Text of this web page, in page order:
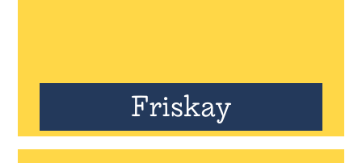
Friskay